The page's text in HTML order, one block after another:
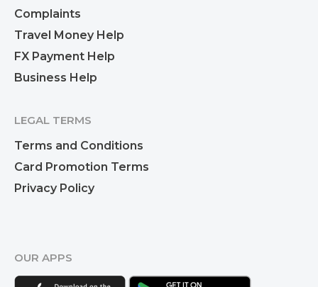
Complaints
Travel Money Help
FX Payment Help
Business Help
LEGAL TERMS
Terms and Conditions
Card Promotion Terms
Privacy Policy
OUR APPS